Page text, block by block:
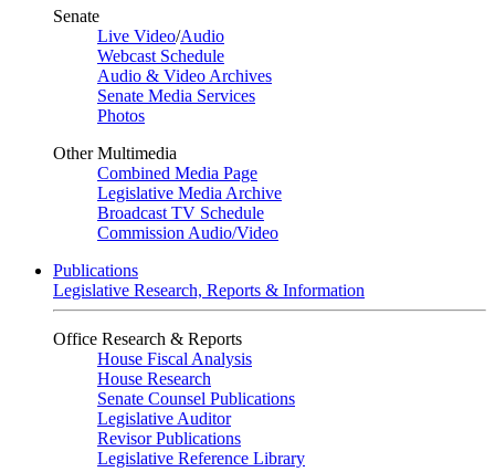
Senate
Live Video/Audio
Webcast Schedule
Audio & Video Archives
Senate Media Services
Photos
Other Multimedia
Combined Media Page
Legislative Media Archive
Broadcast TV Schedule
Commission Audio/Video
Publications
Legislative Research, Reports & Information
Office Research & Reports
House Fiscal Analysis
House Research
Senate Counsel Publications
Legislative Auditor
Revisor Publications
Legislative Reference Library